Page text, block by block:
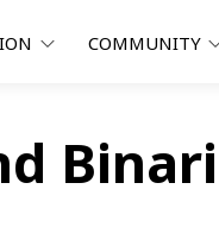
COMMUNITY